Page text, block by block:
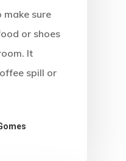
make sure
or shoes
It
spill or